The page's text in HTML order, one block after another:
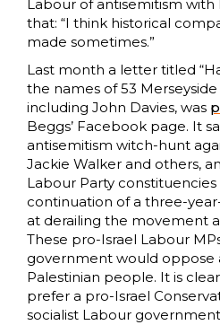
Labour of antisemitism
that: “I think historical
made sometimes.”
Last month a letter titled
the names of 53
including John Davies, was
Beggs’ Facebook page. It
antisemitism witch-hunt
Jackie Walker and others,
Labour Party constituencies
continuation of a three-
at derailing the movement
These pro-Israel Labour
government would oppose
Palestinian people. It is
prefer a pro-Israel
socialist Labour